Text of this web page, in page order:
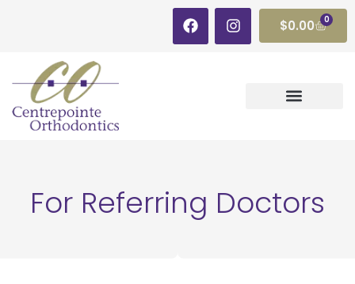
$0.00 0
For Referring Doctors